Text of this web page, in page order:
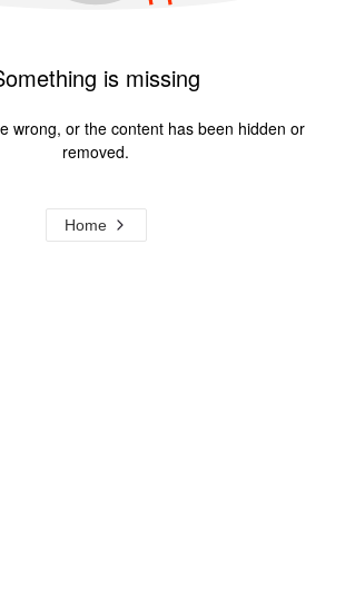
is missing
wrong, or the content has been hidden or
removed.
Home